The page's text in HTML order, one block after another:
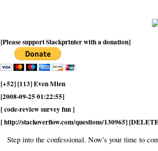
[Please support Stackprinter with a donation]
[+52] [113] Even Mien
[2008-09-25 01:22:55]
[ code-review survey fun ]
[ http://stackoverflow.com/questions/130965]
Step into the confessional. Now's your time to